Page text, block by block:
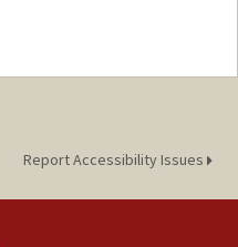
Report Accessibility Issues